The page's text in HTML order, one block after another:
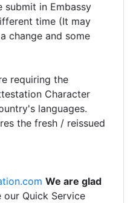
submit in Embassy
time (It may
change and some
requiring the
Character
languages.
the fresh / reissued
We are glad
our Quick Service